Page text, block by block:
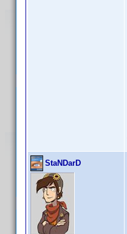
StaNDarD